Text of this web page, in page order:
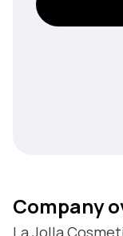
Company
La Jolla